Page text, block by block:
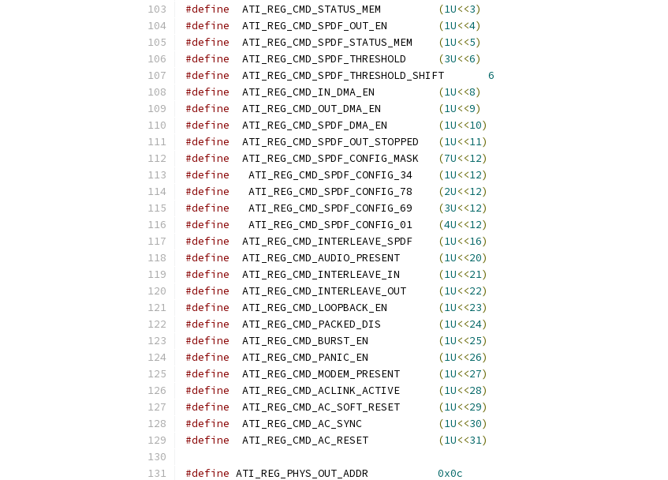
#define
(1U<<3)
#define
(1U<<4)
#define
(1U<<5)
#define
(3U<<6)
#define
6
#define
(1U<<8)
#define
(1U<<9)
#define
(1U<<10)
#define
(1U<<11)
#define
(7U<<12)
#define
(1U<<12)
#define
(2U<<12)
#define
(3U<<12)
#define
(4U<<12)
#define
(1U<<16)
#define
(1U<<20)
#define
(1U<<21)
#define
(1U<<22)
#define
(1U<<23)
#define
(1U<<24)
#define
(1U<<25)
#define
(1U<<26)
#define
(1U<<27)
#define
(1U<<28)
#define
(1U<<29)
#define
(1U<<30)
#define
(1U<<31)
#define
0x0c